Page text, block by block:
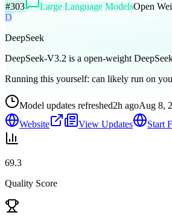
#303 Large Language ModelsOpen
D
DeepSeek
DeepSeek-V3.2 is a open-weight
Running this yourself: can likely run on
Model updates refreshed2h agoAug 8,
Website
View Updates Start
69.3
Quality Score